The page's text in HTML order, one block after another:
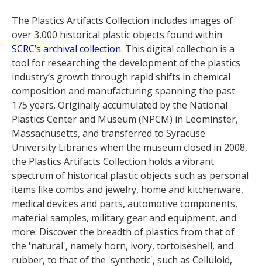
The Plastics Artifacts Collection includes images of
over 3,000 historical plastic objects found within
SCRC’s archival collection. This digital collection is a
tool for researching the development of the plastics
industry’s growth through rapid shifts in chemical
composition and manufacturing spanning the past
175 years. Originally accumulated by the National
Plastics Center and Museum (NPCM) in Leominster,
Massachusetts, and transferred to Syracuse
University Libraries when the museum closed in 2008,
the Plastics Artifacts Collection holds a vibrant
spectrum of historical plastic objects such as personal
items like combs and jewelry, home and kitchenware,
medical devices and parts, automotive components,
material samples, military gear and equipment, and
more. Discover the breadth of plastics from that of
the 'natural', namely horn, ivory, tortoiseshell, and
rubber, to that of the 'synthetic', such as Celluloid,